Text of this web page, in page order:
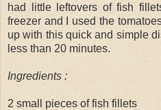
had little leftovers of fish
freezer and I used the
up with this quick and simple
less than 20 minutes.
Ingredients :
2 small pieces of fish fillets